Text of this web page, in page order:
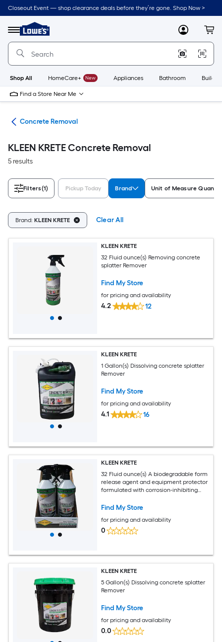
Skip
to
content
Closeout Event — shop clearance deals before they’re gone. Shop Now >
Menu
Link
to
Lowe's
Improvement
Home
Page
MyLowes
Shop All HomeCare+ New Appliances Bathroom
Find a Store Near Me
Concrete Removal
KLEEN KRETE Concrete Removal
5 results
Filters(1) Pickup Today Brand Unit of Measure
Brand: KLEEN KRETE Clear All
KLEEN KRETE
32 Fluid ounce(s) Removing concrete
splatter Remover
Find My Store
for pricing and availability
4.2 12
KLEEN KRETE
1 Gallon(s) Dissolving concrete splatter
Remover
Find My Store
for pricing and availability
4.1 16
KLEEN KRETE
32 Fluid ounce(s) A biodegradable form
release agent and equipment protector
formulated with corrosion-inhibiting
on the surface of tools, machinery,
applied. Repels slurry, concrete, paint
buildup and over spray, dirt, mud, snow,
Find My Store
for pricing and availability
0
KLEEN KRETE
5 Gallon(s) Dissolving concrete splatter
Remover
Find My Store
for pricing and availability
0.0